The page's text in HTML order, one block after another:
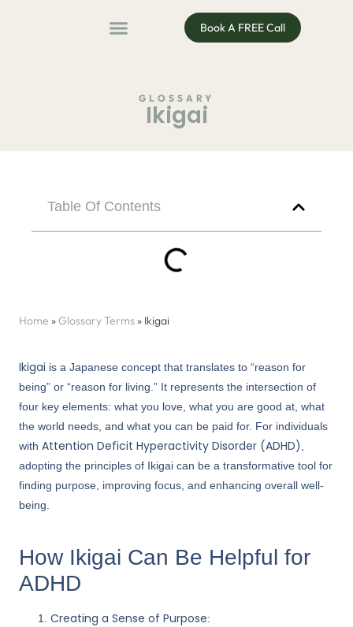
Book A FREE Call
GLOSSARY
Ikigai
Table Of Contents
Home »Glossary Terms» Ikigai
Ikigai is a Japanese concept that translates to “reason for
being” or “reason for living.” It represents the intersection of
four key elements: what you love, what you are good at, what
the world needs, and what you can be paid for. For individuals
with Attention Deficit Hyperactivity Disorder (ADHD),
adopting the principles of Ikigai can be a transformative tool for
finding purpose, improving focus, and enhancing overall well-
being.
How Ikigai Can Be Helpful for
ADHD
Creating a Sense of Purpose: